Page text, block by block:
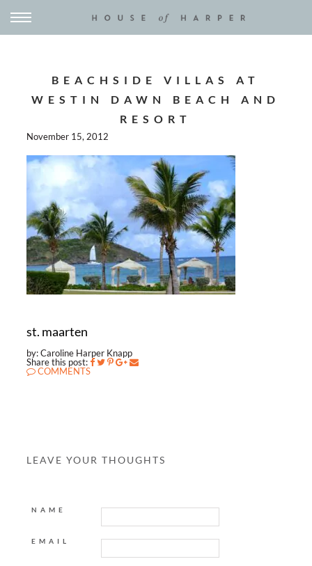
BEACHSIDE VILLAS AT
WESTIN DAWN BEACH AND
RESORT
November 15, 2012
st. maarten
by: Caroline Harper Knapp
Share this post:
COMMENTS
LEAVE YOUR THOUGHTS
NAME
EMAIL